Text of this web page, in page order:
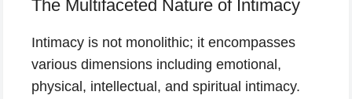
The Multifaceted Nature of Intimacy
Intimacy is not monolithic; it encompasses
various dimensions including emotional,
physical, intellectual, and spiritual intimacy.